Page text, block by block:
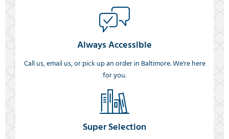
Always Accessible
Call us, email us, or pick up an order in Baltimore. We're here
for you.
Super Selection